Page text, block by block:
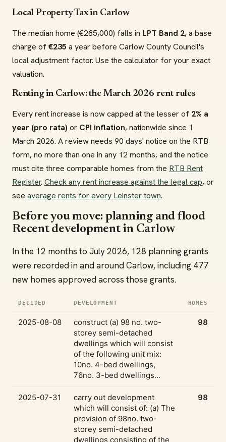
Local Property Tax in Carlow
The median home (€285,000) falls in LPT Band 2, a base
charge of€235 a year before Carlow County Council's
local adjustment factor. Use the calculator for your exact
valuation.
Renting in Carlow: the March 2026 rent rules
Every rent increase is now capped at the lesser of 2% a
year (pro rata) or CPI inflation, nationwide since 1
March 2026. A review needs 90 days' notice on the RTB
form, no more than one in any 12 months, and the notice
must cite three comparable homes from the RTB Rent
Register. Check any rent increase against the legal cap, or
see average rents for every Leinster town.
Before you move: planning and flood
Recent development in Carlow
In the 12 months to July 2026, 128 planning grants
were recorded in and around Carlow, including 477
new homes approved across those grants.
DECIDED DEVELOPMENT HOMES
2025-08-08
construct (a) 98 no. two-
storey semi-detached
dwellings which will consist
of the following unit mix:
10no. 4-bed dwellings,
76no. 3-bed dwellings...
98
2025-07-31
carry out development
which will consist of: (a) The
provision of 98no. two-
storey semi-detached
dwellings consisting of the
98